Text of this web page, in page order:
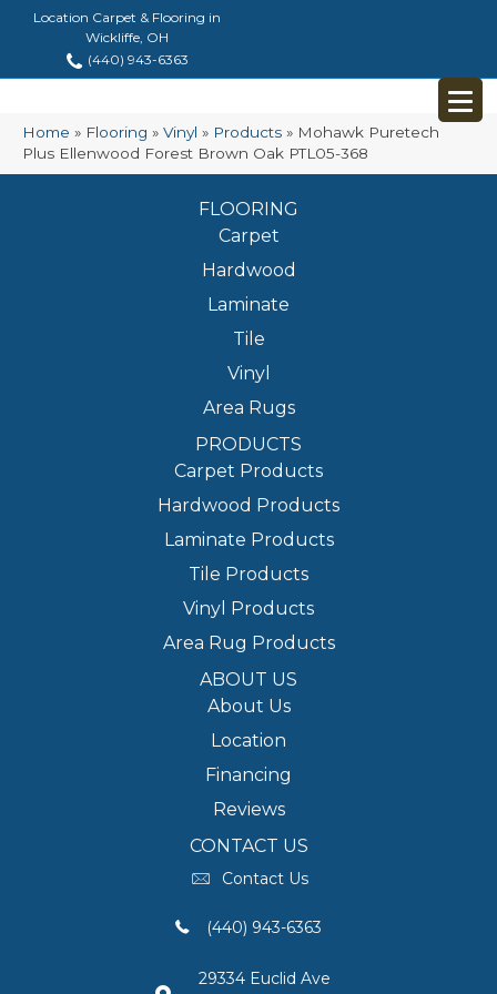
Location Carpet & Flooring in
Wickliffe, OH
(440) 943-6363
Home » Flooring » Vinyl » Products » Mohawk Puretech
Plus Ellenwood Forest Brown Oak PTL05-368
FLOORING
Carpet
Hardwood
Laminate
Tile
Vinyl
Area Rugs
PRODUCTS
Carpet Products
Hardwood Products
Laminate Products
Tile Products
Vinyl Products
Area Rug Products
ABOUT US
About Us
Location
Financing
Reviews
CONTACT US
Contact Us
(440) 943-6363
29334 Euclid Ave